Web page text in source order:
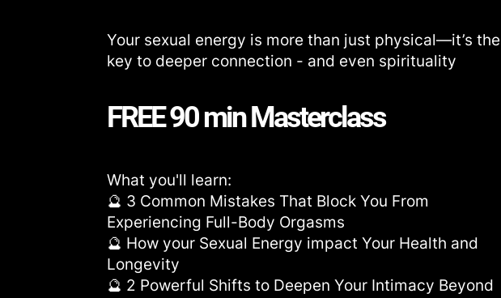
Your sexual energy is more than just physical—it’s the
key to deeper connection - and even spirituality
FREE 90 min Masterclass
What you'll learn:
🔮 3 Common Mistakes That Block You From
Experiencing Full-Body Orgasms
🔮 How your Sexual Energy impact Your Health and
Longevity
🔮 2 Powerful Shifts to Deepen Your Intimacy Beyond